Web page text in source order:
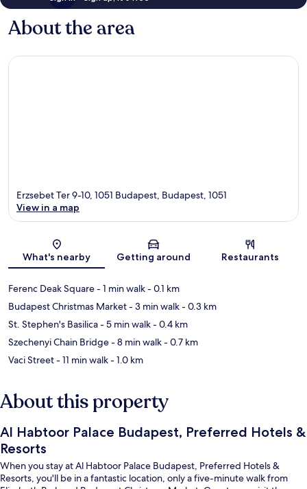
About the area
Map
Erzsebet Ter 9-10, 1051 Budapest, Budapest, 1051
View in a map
What's nearby Getting around Restaurants
Ferenc Deak Square- 1 min walk- 0.1 km
Budapest Christmas Market- 3 min walk- 0.3 km
St. Stephen's Basilica- 5 min walk- 0.4 km
Szechenyi Chain Bridge- 8 min walk- 0.7 km
Vaci Street- 11 min walk- 1.0 km
About this property
Al Habtoor Palace Budapest, Preferred Hotels &
Resorts
When you stay at Al Habtoor Palace Budapest, Preferred Hotels &
Resorts, you'll be in a fantastic location, only a five-minute walk from